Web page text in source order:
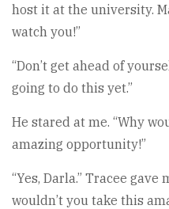
host it at the university.
watch you!”
“Don’t get ahead of
going to do this yet.”
He stared at me. “Why
amazing opportunity!”
“Yes, Darla.” Tracee gave
wouldn’t you take this